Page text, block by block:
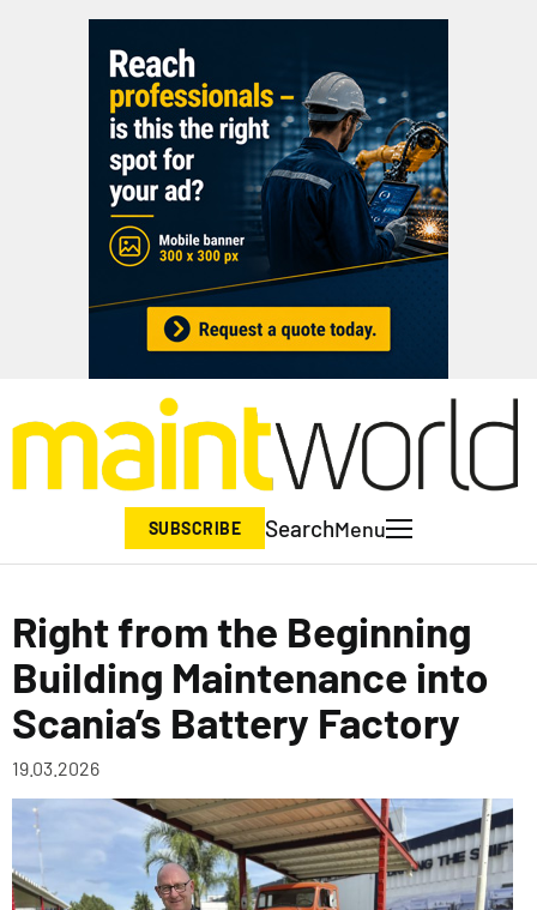
SUBSCRIBE SearchMenu
Right from the Beginning
Building Maintenance into
Scania’s Battery Factory
19.03.2026